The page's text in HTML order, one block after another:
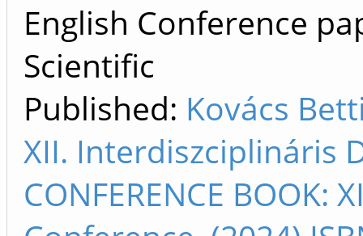
English Conference
Scientific
Published: Kovács
XII. Interdiszciplináris
CONFERENCE